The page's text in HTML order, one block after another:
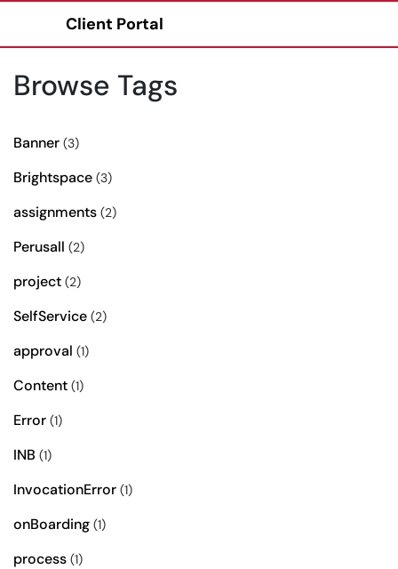
Client Portal
Browse Tags
Banner (3)
Brightspace (3)
assignments (2)
Perusall (2)
project (2)
SelfService (2)
approval (1)
Content (1)
Error (1)
INB (1)
InvocationError (1)
onBoarding (1)
process (1)